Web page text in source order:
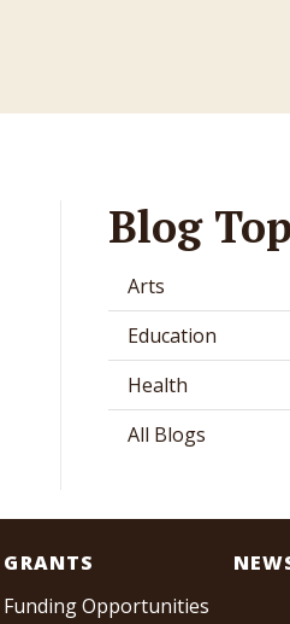
Blog
Arts
Education
Health
All Blogs
GRANTS
Funding Opportunities